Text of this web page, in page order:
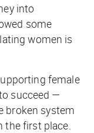
into
some
women is
female
succeed —
broken system
the first place.